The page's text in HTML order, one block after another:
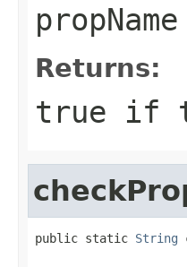
propName
Returns:
true if
public static String